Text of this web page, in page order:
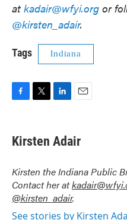
at kadair@wfyi.org or
@kirsten_adair.
Tags Indiana
e
b
o
k
t
t
r
k
e
I
n
i
l
Kirsten Adair
Kirsten the Indiana Public
Contact her at
@kirsten_adair.
See stories by Kirsten